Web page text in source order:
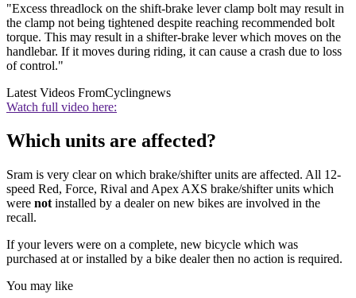
"Excess threadlock on the shift-brake lever clamp bolt may result in
the clamp not being tightened despite reaching recommended bolt
torque. This may result in a shifter-brake lever which moves on the
handlebar. If it moves during riding, it can cause a crash due to loss
of control."
Latest Videos FromCyclingnews
Watch full video here:
Which units are affected?
Sram is very clear on which brake/shifter units are affected. All 12-
speed Red, Force, Rival and Apex AXS brake/shifter units which
were not installed by a dealer on new bikes are involved in the
recall.
If your levers were on a complete, new bicycle which was
purchased at or installed by a bike dealer then no action is required.
You may like